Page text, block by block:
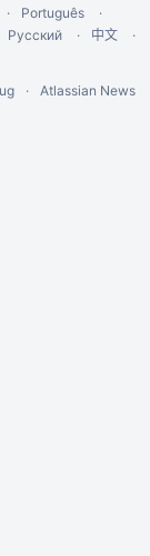
Português
Русский 中文
Atlassian News